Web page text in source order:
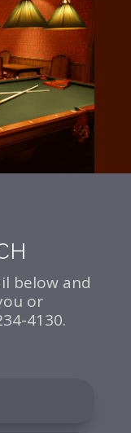
below and
or
4130.